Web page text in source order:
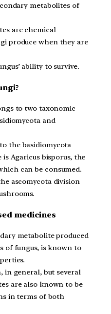
metabolites of
are chemical
produce when they are
ability to survive.
to two taxonomic
and
the basidiomycota
Agaricus bisporus, the
can be consumed.
ascomycota division
medicines
metabolite produced
of fungus, is known to
in general, but several
are also known to be
in terms of both